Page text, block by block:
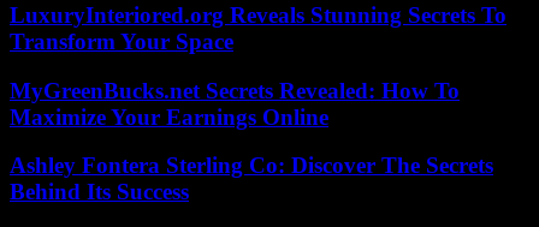
LuxuryInteriored.org Reveals Stunning Secrets To
Transform Your Space
MyGreenBucks.net Secrets Revealed: How To
Maximize Your Earnings Online
Ashley Fontera Sterling Co: Discover The Secrets
Behind Its Success